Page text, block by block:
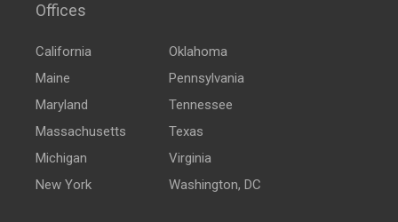
Offices
California
Maine
Maryland
Massachusetts
Michigan
New York
Oklahoma
Pennsylvania
Tennessee
Texas
Virginia
Washington, DC